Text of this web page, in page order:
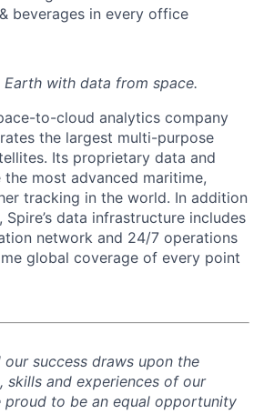
beverages in every office
with data from space.
to-cloud analytics company
the largest multi-purpose
Its proprietary data and
most advanced maritime,
tracking in the world. In addition
data infrastructure includes
network and 24/7 operations
global coverage of every point
our success draws upon the
skills and experiences of our
proud to be an equal opportunity